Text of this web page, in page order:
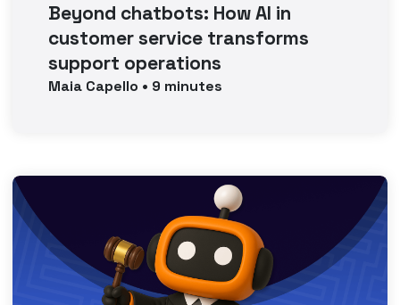
Beyond chatbots: How AI in
customer service transforms
support operations
Maia Capello • 9 minutes